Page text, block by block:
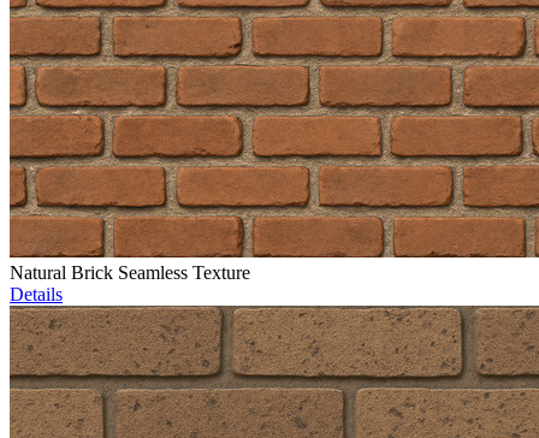
Natural Brick Seamless Texture
Details